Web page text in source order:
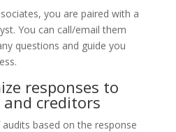
you are paired with a
You can call/email them
questions and guide you
responses to
creditors
based on the response